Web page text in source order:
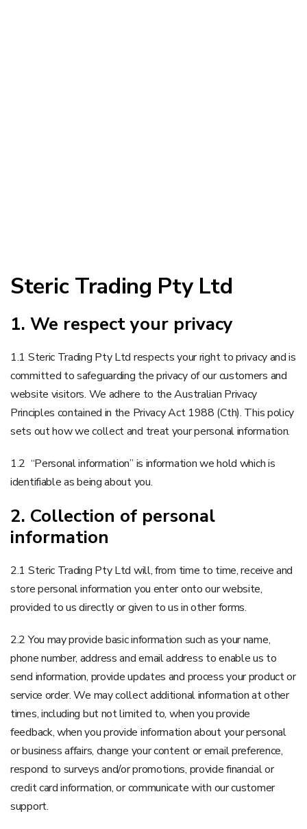
Steric Trading Pty Ltd
1. We respect your privacy
1.1 Steric Trading Pty Ltd respects your right to privacy and is
committed to safeguarding the privacy of our customers and
website visitors. We adhere to the Australian Privacy
Principles contained in the Privacy Act 1988 (Cth). This policy
sets out how we collect and treat your personal information.
1.2 “Personal information” is information we hold which is
identifiable as being about you.
2. Collection of personal
information
2.1 Steric Trading Pty Ltd will, from time to time, receive and
store personal information you enter onto our website,
provided to us directly or given to us in other forms.
2.2 You may provide basic information such as your name,
phone number, address and email address to enable us to
send information, provide updates and process your product or
service order. We may collect additional information at other
times, including but not limited to, when you provide
feedback, when you provide information about your personal
or business affairs, change your content or email preference,
respond to surveys and/or promotions, provide financial or
credit card information, or communicate with our customer
support.